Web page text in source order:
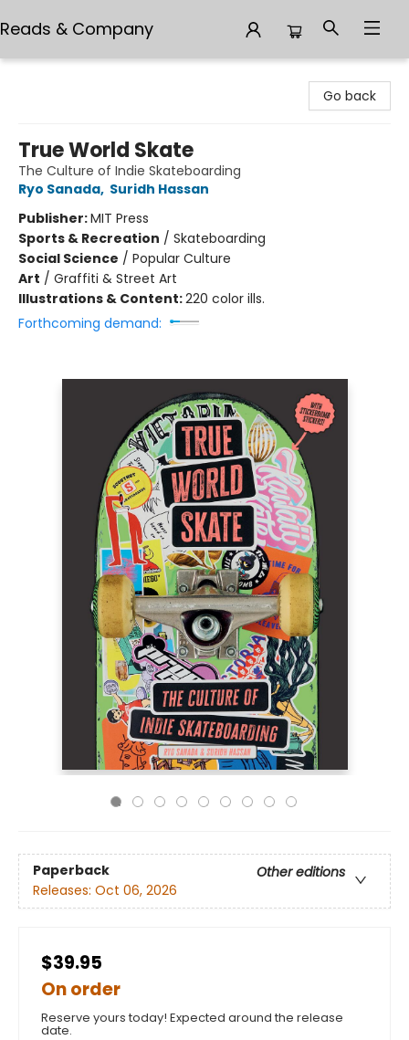
Reads & Company
Go back
True World Skate
The Culture of Indie Skateboarding
Ryo Sanada, Suridh Hassan
Publisher:MIT Press
Sports & Recreation / Skateboarding
Social Science / Popular Culture
Art / Graffiti & Street Art
Illustrations & Content:220 color ills.
Forthcoming demand:
Paperback
Other editions
Releases: Oct 06, 2026
$39.95
On order
Reserve yours today! Expected around the release
date.